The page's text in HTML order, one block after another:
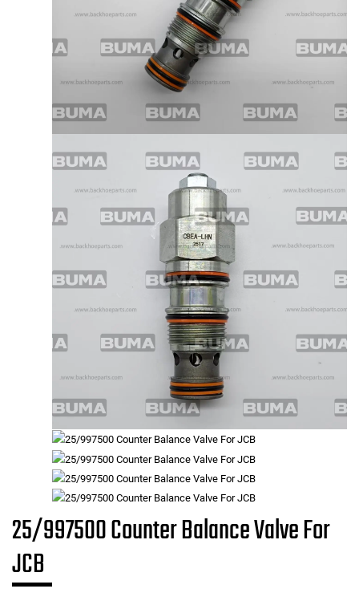
25/997500 Counter Balance Valve For
JCB